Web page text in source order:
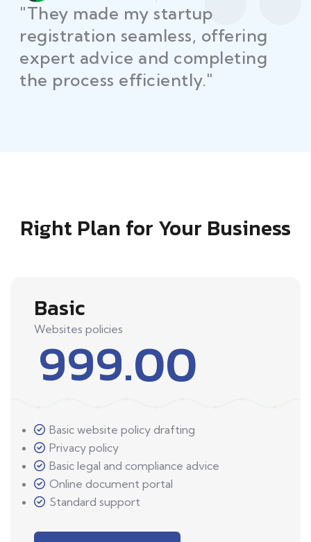
"Law Place ensured all my
restaurant licenses and permits
were secured on time, helping
me launch without delays."
Right Plan for Your Business
Basic
Websites policies
999.00
Basic website policy drafting
Privacy policy
Basic legal and compliance advice
Online document portal
Standard support